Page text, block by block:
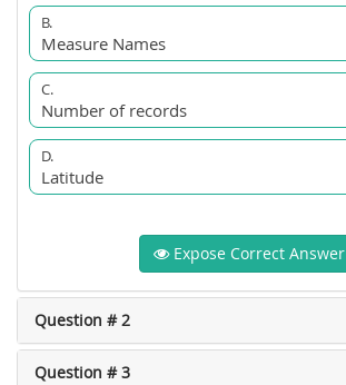
B.
Measure Names
C.
Number of records
D.
Latitude
Expose Correct Answer
Question # 2
Question # 3